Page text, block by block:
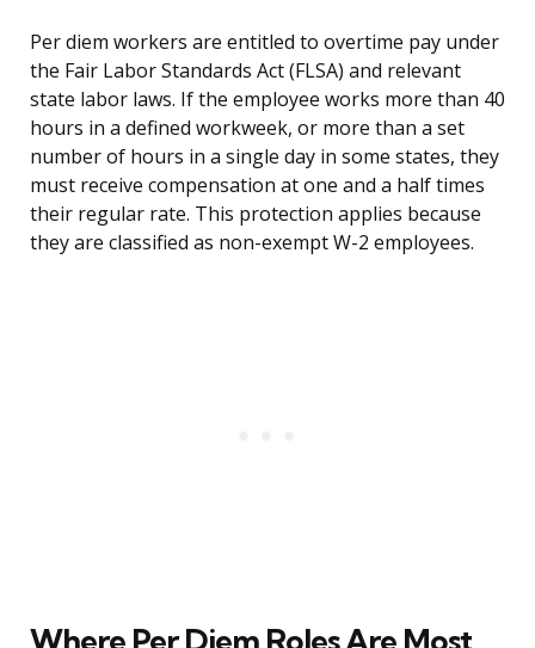
Per diem workers are entitled to overtime pay under
the Fair Labor Standards Act (FLSA) and relevant
state labor laws. If the employee works more than 40
hours in a defined workweek, or more than a set
number of hours in a single day in some states, they
must receive compensation at one and a half times
their regular rate. This protection applies because
they are classified as non-exempt W-2 employees.